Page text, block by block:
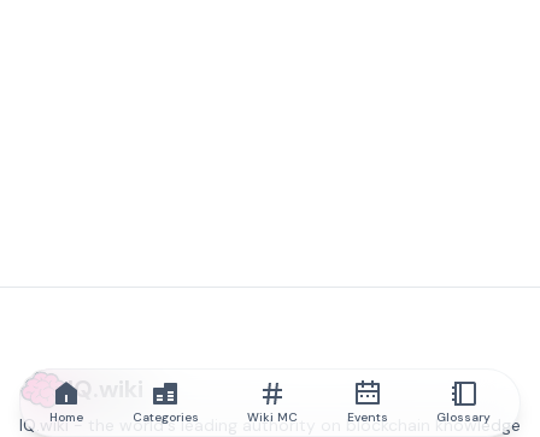
IQ.wiki
IQ.wiki - the world's leading authority on blockchain knowledge
Home Categories Wiki MC Events Glossary